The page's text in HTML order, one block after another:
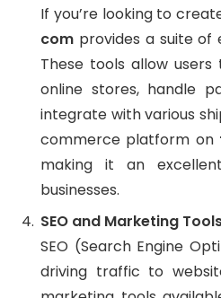
If you’re looking to
com provides a suite of
These tools allow
online stores, handle
integrate with various
commerce platform on
making it an
businesses.
SEO and Marketing
SEO (Search Engine
driving traffic to